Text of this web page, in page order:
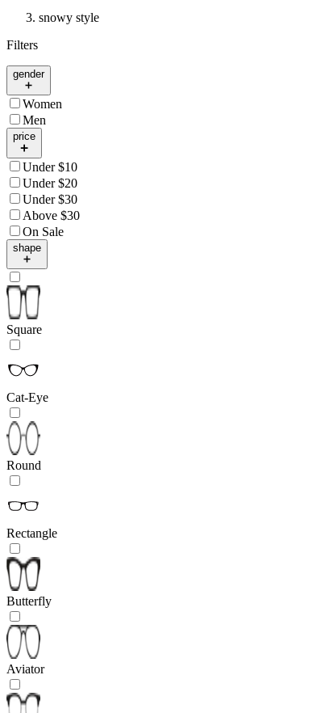
snowy style
Filters
gender
Women
Men
price
Under $10
Under $20
Under $30
Above $30
On Sale
shape
Square
Cat-Eye
Round
Rectangle
Butterfly
Aviator